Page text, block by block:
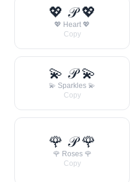
💖 𝒫 💖
💖 Heart 💖
Copy
💫 𝒫 💫
💫 Sparkles 💫
Copy
🌹 𝒫 🌹
🌹 Roses 🌹
Copy